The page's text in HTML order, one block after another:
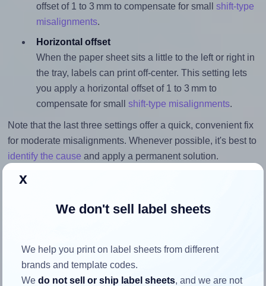
offset of 1 to 3 mm to compensate for small shift-type
misalignments.
Horizontal offset
When the paper sheet sits a little to the left or right in
the tray, labels can print off-center. This setting lets
you apply a horizontal offset of 1 to 3 mm to
compensate for small shift-type misalignments.
Note that the last three settings offer a quick, convenient fix
for moderate misalignments. Whenever possible, it's best to
identify the cause and apply a permanent solution.
Return to Layout Settings ↩
How to ensure your design fits
the label
x
We don't sell label sheets
We help you print on label sheets from different
brands and template codes.
Wedo not sell or ship label sheets, and we are not